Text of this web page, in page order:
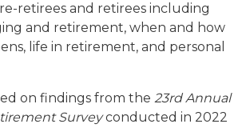
retirees and retirees including
and retirement, when and how
life in retirement, and personal
on findings from the 23rd Annual
Surveyconducted in 2022